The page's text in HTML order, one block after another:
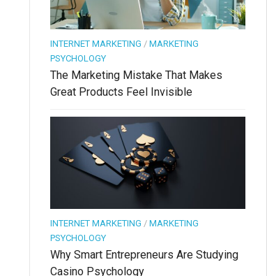
INTERNET MARKETING / MARKETING
PSYCHOLOGY
The Marketing Mistake That Makes
Great Products Feel Invisible
INTERNET MARKETING / MARKETING
PSYCHOLOGY
Why Smart Entrepreneurs Are Studying
Casino Psychology